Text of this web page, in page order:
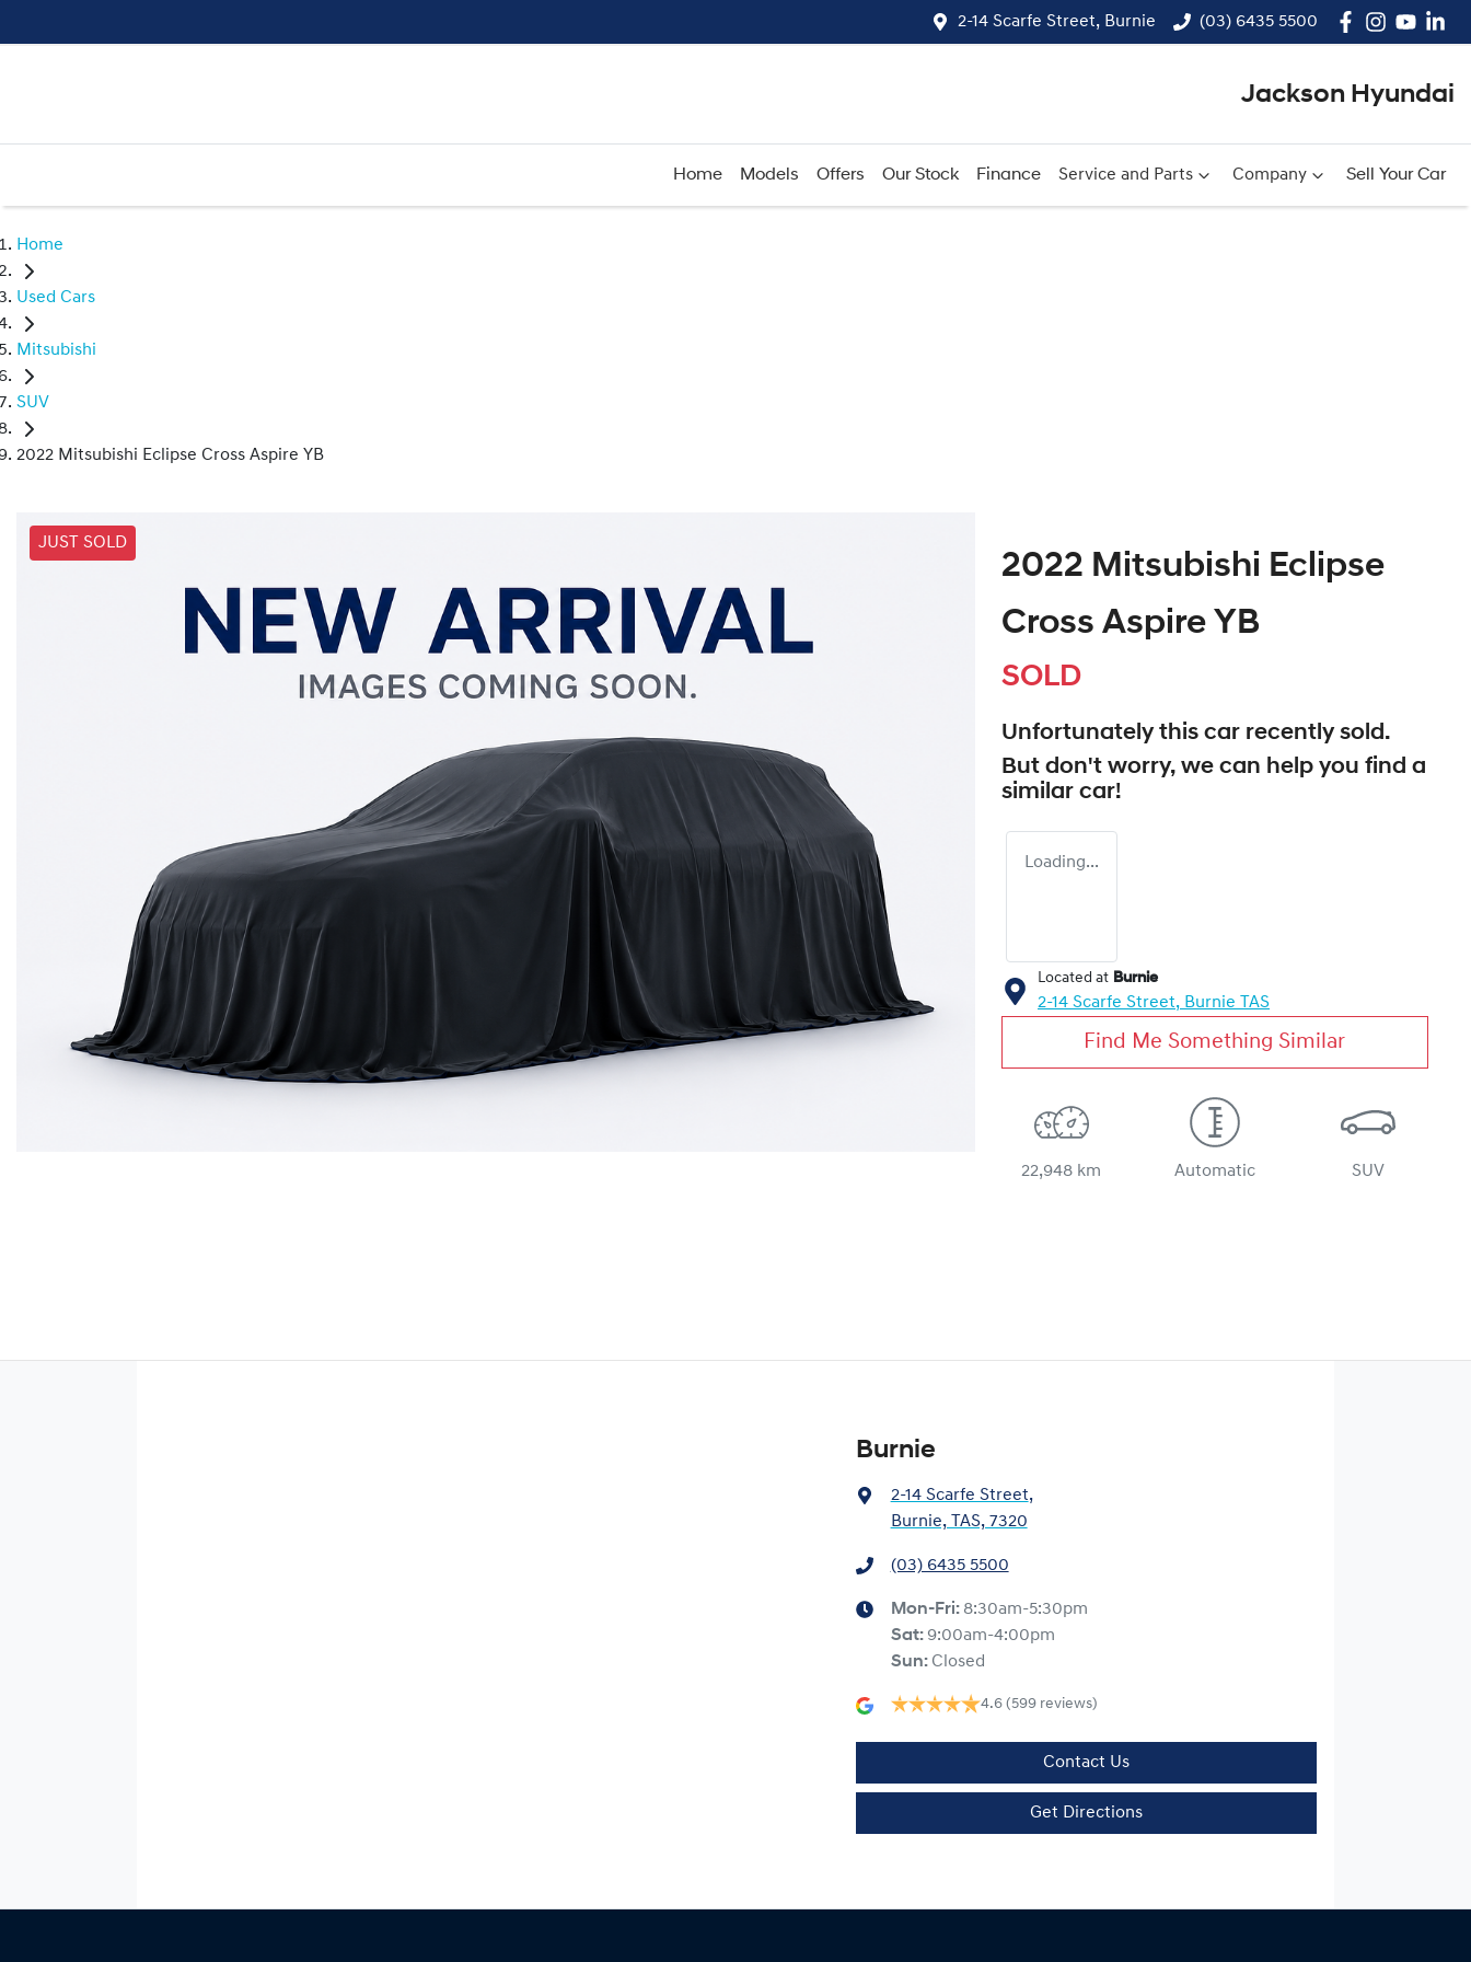
2-14 Scarfe Street, Burnie (03) 6435 5500
Jackson Hyundai
Home Models Offers Our Stock Finance Service and Parts Company Sell Your Car
Home
Used Cars
Mitsubishi
SUV
2022 Mitsubishi Eclipse Cross Aspire YB
JUST SOLD
2022 Mitsubishi Eclipse
Cross Aspire YB
SOLD
Unfortunately this car recently sold.
But don't worry, we can help you find a
similar car!
Loading...
Located at Burnie
2-14 Scarfe Street, Burnie TAS
Find Me Something Similar
22,948 km Automatic SUV
Burnie
2-14 Scarfe Street,
Burnie, TAS, 7320
(03) 6435 5500
Mon-Fri: 8:30am-5:30pm
Sat: 9:00am-4:00pm
Sun: Closed
4.6 (599 reviews)
Contact Us
Get Directions